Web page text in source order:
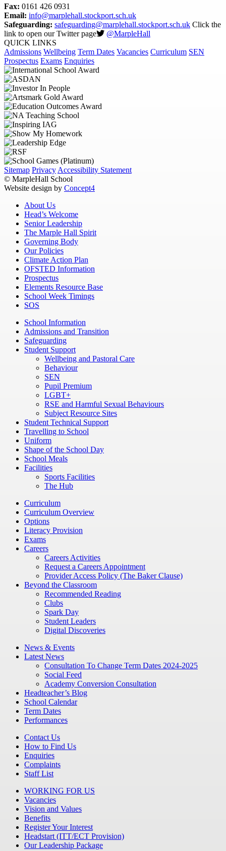
Fax: 0161 426 0931
Email: info@marplehall.stockport.sch.uk
Safeguarding: safeguarding@marplehall.stockport.sch.uk Click the
link to open our Twitter page
@MarpleHall
QUICK LINKS
Admissions Wellbeing Term Dates Vacancies Curriculum SEN
Prospectus Exams Enquiries
Sitemap Privacy Accessibility Statement
© MarpleHall School
Website design by Concept4
About Us
Head’s Welcome
Senior Leadership
The Marple Hall Spirit
Governing Body
Our Policies
Climate Action Plan
OFSTED Information
Prospectus
Elements Resource Base
School Week Timings
SOS
School Information
Admissions and Transition
Safeguarding
Student Support
Wellbeing and Pastoral Care
Behaviour
SEN
Pupil Premium
LGBT+
RSE and Harmful Sexual Behaviours
Subject Resource Sites
Student Technical Support
Travelling to School
Uniform
Shape of the School Day
School Meals
Facilities
Sports Facilities
The Hub
Curriculum
Curriculum Overview
Options
Literacy Provision
Exams
Careers
Careers Activities
Request a Careers Appointment
Provider Access Policy (The Baker Clause)
Beyond the Classroom
Recommended Reading
Clubs
Spark Day
Student Leaders
Digital Discoveries
News & Events
Latest News
Consultation To Change Term Dates 2024-2025
Social Feed
Academy Conversion Consultation
Headteacher’s Blog
School Calendar
Term Dates
Performances
Contact Us
How to Find Us
Enquiries
Complaints
Staff List
WORKING FOR US
Vacancies
Vision and Values
Benefits
Register Your Interest
Headstart (ITT/ECT Provision)
Our Leadership Package